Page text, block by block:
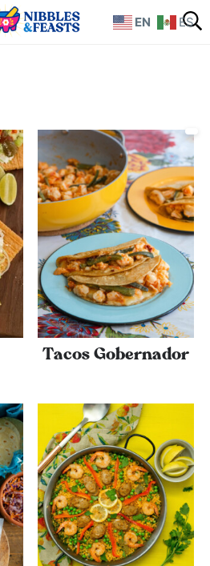
Home
Recipes
TV Show
Shop
Tacos Gobernador
EN ES